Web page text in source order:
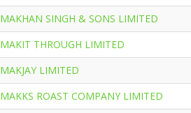
MAKHAN SINGH & SONS LIMITED
MAKIT THROUGH LIMITED
MAKJAY LIMITED
MAKKS ROAST COMPANY LIMITED